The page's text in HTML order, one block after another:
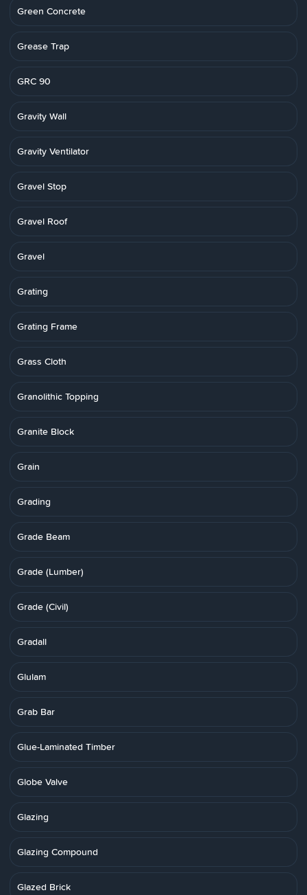
Green Concrete
Grease Trap
GRC 90
Gravity Wall
Gravity Ventilator
Gravel Stop
Gravel Roof
Gravel
Grating
Grating Frame
Grass Cloth
Granolithic Topping
Granite Block
Grain
Grading
Grade Beam
Grade (Lumber)
Grade (Civil)
Gradall
Glulam
Grab Bar
Glue-Laminated Timber
Globe Valve
Glazing
Glazing Compound
Glazed Brick